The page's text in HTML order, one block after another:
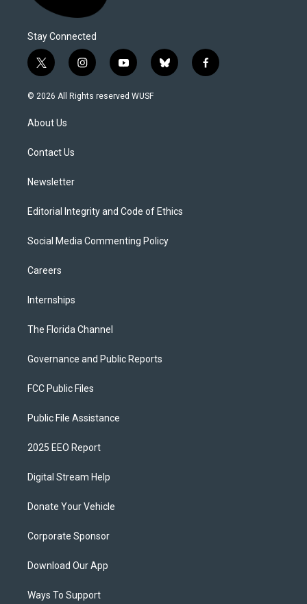
Stay Connected
t
w
i
t
e
i
n
s
y
o
u
b
l
f
a
© 2026 All Rights reserved WUSF
About Us
Contact Us
Newsletter
Editorial Integrity and Code of Ethics
Social Media Commenting Policy
Careers
Internships
The Florida Channel
Governance and Public Reports
FCC Public Files
Public File Assistance
2025 EEO Report
Digital Stream Help
Donate Your Vehicle
Corporate Sponsor
Download Our App
Ways To Support